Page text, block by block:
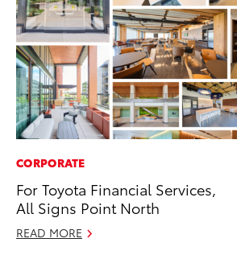
CORPORATE
For Toyota Financial Services,
All Signs Point North
READ MORE